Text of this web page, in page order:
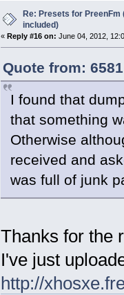
Re: Presets for PreenFm
included)
« Reply #16 on: June 04, 2012,
Quote from:
I found that
that something
Otherwise
received and
was full of junk
Thanks for the
I've just
http://